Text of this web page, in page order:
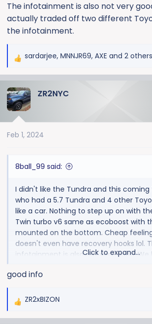
The infotainment is also not very
actually traded off two different
the infotainment.
R
c
t
n
sardarjee, MNNJR69, AXE and 2 others
ZR2NYC
Feb 1, 2024
8ball_99 said:
I didn't like the Tundra and this
who had a 5.7 Tundra and 4 other
like a car. Nothing to step up on with
Twin turbo v6 same as ecoboost with
mounted on the bottom. Cheap
doesn't even have recovery hooks lol.
infotainment is also not very good. We
infotainment.
Click to expand...
good info
R
ZR2xBIZON